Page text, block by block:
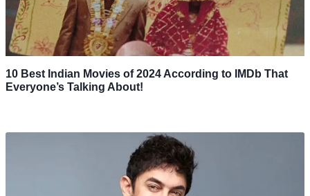
10 Best Indian Movies of 2024 According to IMDb That
Everyone’s Talking About!